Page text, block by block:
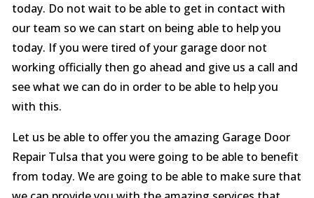
today. Do not wait to be able to get in contact with
our team so we can start on being able to help you
today. If you were tired of your garage door not
working officially then go ahead and give us a call and
see what we can do in order to be able to help you
with this.
Let us be able to offer you the amazing Garage Door
Repair Tulsa that you were going to be able to benefit
from today. We are going to be able to make sure that